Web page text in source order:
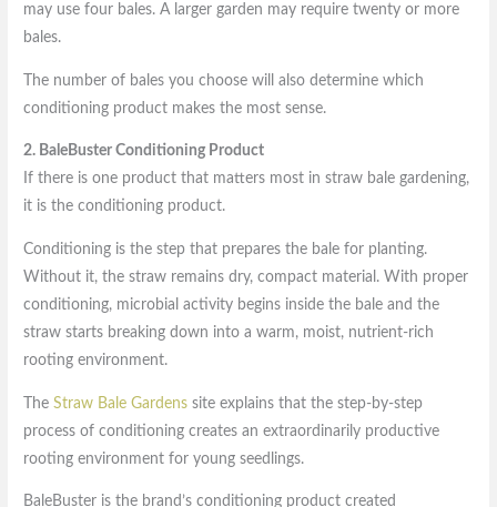
may use four bales. A larger garden may require twenty or more
bales.
The number of bales you choose will also determine which
conditioning product makes the most sense.
2. BaleBuster Conditioning Product
If there is one product that matters most in straw bale gardening,
it is the conditioning product.
Conditioning is the step that prepares the bale for planting.
Without it, the straw remains dry, compact material. With proper
conditioning, microbial activity begins inside the bale and the
straw starts breaking down into a warm, moist, nutrient-rich
rooting environment.
TheStraw Bale Gardens site explains that the step-by-step
process of conditioning creates an extraordinarily productive
rooting environment for young seedlings.
BaleBuster is the brand’s conditioning product created